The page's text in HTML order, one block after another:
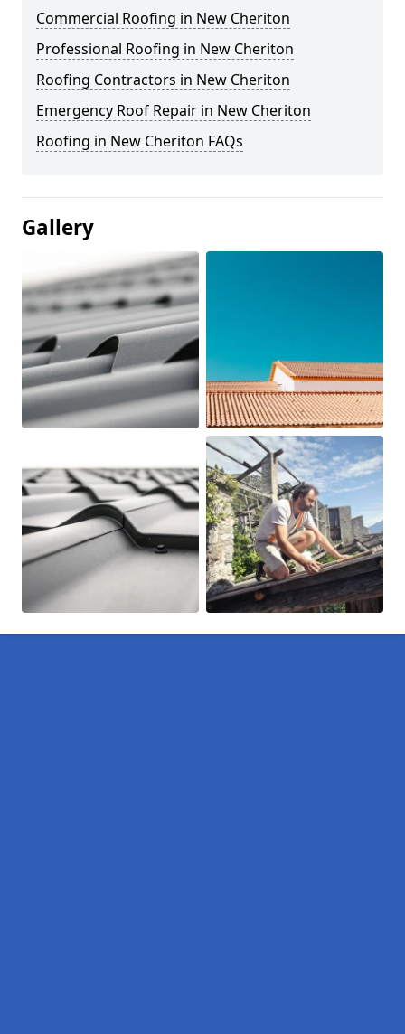
Commercial Roofing in New Cheriton
Professional Roofing in New Cheriton
Roofing Contractors in New Cheriton
Emergency Roof Repair in New Cheriton
Roofing in New Cheriton FAQs
Gallery